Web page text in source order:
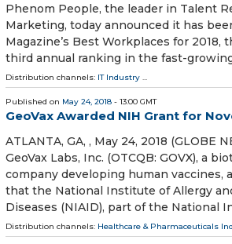
Phenom People, the leader in Talent
Marketing, today announced it has
Magazine’s Best Workplaces for 2018,
third annual ranking in the fast-
Distribution channels: IT Industry ...
Published on May 24, 2018 - 13:00 GMT
GeoVax Awarded NIH Grant for
ATLANTA, GA, , May 24, 2018 (GLOBE
GeoVax Labs, Inc. (OTCQB: GOVX), a
company developing human vaccines,
that the National Institute of Allergy
Diseases (NIAID), part of the National
Distribution channels: Healthcare & Pharmaceuticals